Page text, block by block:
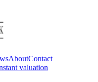
AboutContact
valuation